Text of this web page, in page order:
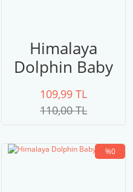
Himalaya
Dolphin Baby
80321
LACİVERT
109,99 TL
110,00 TL
%0